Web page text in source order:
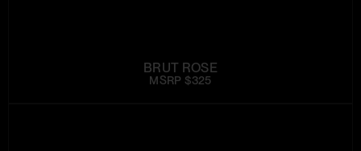
BRUT ROSE
MSRP $325